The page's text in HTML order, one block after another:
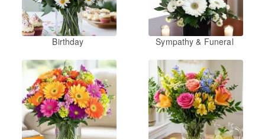
Birthday Sympathy & Funeral